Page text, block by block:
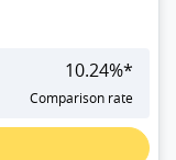
10.24%*
Comparison rate